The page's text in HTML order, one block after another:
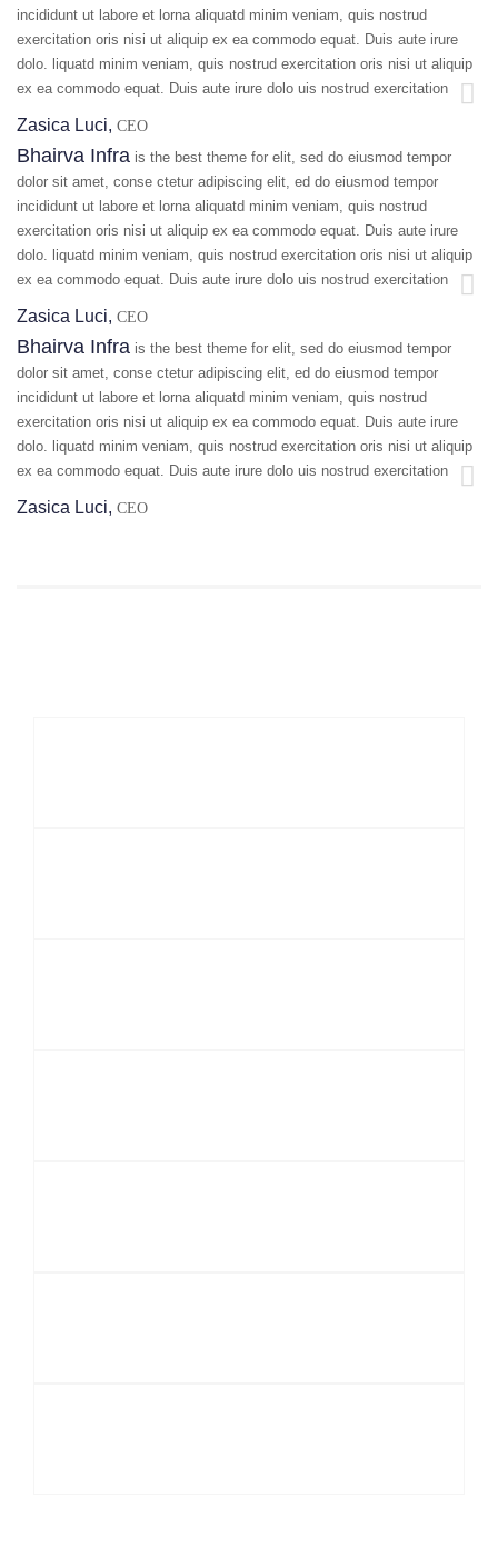
incididunt ut labore et lorna aliquatd minim veniam, quis nostrud
exercitation oris nisi ut aliquip ex ea commodo equat. Duis aute irure
dolo. liquatd minim veniam, quis nostrud exercitation oris nisi ut aliquip
ex ea commodo equat. Duis aute irure dolo uis nostrud exercitation
Zasica Luci, CEO
Bhairva Infra is the best theme for elit, sed do eiusmod tempor
dolor sit amet, conse ctetur adipiscing elit, ed do eiusmod tempor
incididunt ut labore et lorna aliquatd minim veniam, quis nostrud
exercitation oris nisi ut aliquip ex ea commodo equat. Duis aute irure
dolo. liquatd minim veniam, quis nostrud exercitation oris nisi ut aliquip
ex ea commodo equat. Duis aute irure dolo uis nostrud exercitation
Zasica Luci, CEO
Bhairva Infra is the best theme for elit, sed do eiusmod tempor
dolor sit amet, conse ctetur adipiscing elit, ed do eiusmod tempor
incididunt ut labore et lorna aliquatd minim veniam, quis nostrud
exercitation oris nisi ut aliquip ex ea commodo equat. Duis aute irure
dolo. liquatd minim veniam, quis nostrud exercitation oris nisi ut aliquip
ex ea commodo equat. Duis aute irure dolo uis nostrud exercitation
Zasica Luci, CEO